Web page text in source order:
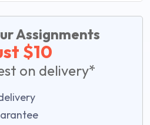
Assignments
$10
on delivery*